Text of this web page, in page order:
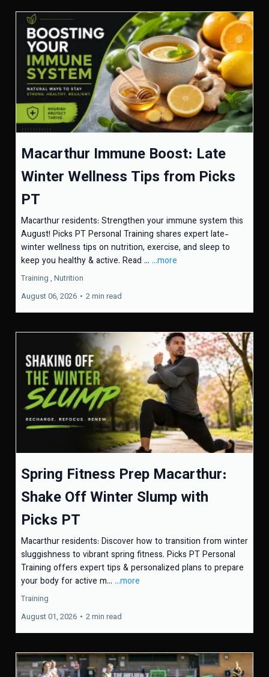
Macarthur Immune Boost: Late
Winter Wellness Tips from Picks
PT
Macarthur residents: Strengthen your immune system this
August! Picks PT Personal Training shares expert late-
winter wellness tips on nutrition, exercise, and sleep to
keep you healthy & active. Read ... ...more
Training , Nutrition
August 06, 2026 • 2 min read
Spring Fitness Prep Macarthur:
Shake Off Winter Slump with
Picks PT
Macarthur residents: Discover how to transition from winter
sluggishness to vibrant spring fitness. Picks PT Personal
Training offers expert tips & personalized plans to prepare
your body for active m... ...more
Training
August 01, 2026 • 2 min read